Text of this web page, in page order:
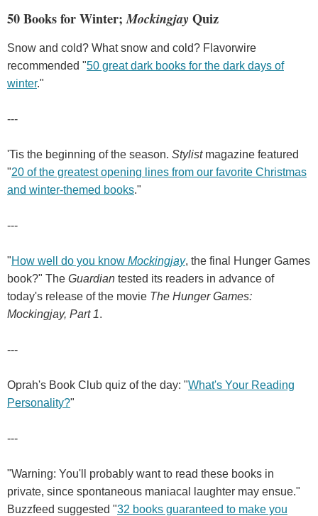
50 Books for Winter;MockingjayQuiz
Snow and cold? What snow and cold? Flavorwire
recommended "50 great dark books for the dark days of
winter."
---
'Tis the beginning of the season. Stylistmagazine featured
"20 of the greatest opening lines from our favorite Christmas
and winter-themed books."
---
"How well do you know Mockingjay, the final Hunger Games
book?" The Guardian tested its readers in advance of
today's release of the movie The Hunger Games:
Mockingjay, Part 1.
---
Oprah's Book Club quiz of the day: "What's Your Reading
Personality?"
---
"Warning: You'll probably want to read these books in
private, since spontaneous maniacal laughter may ensue."
Buzzfeed suggested "32 books guaranteed to make you